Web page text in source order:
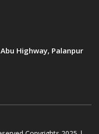
Highway, Palanpur